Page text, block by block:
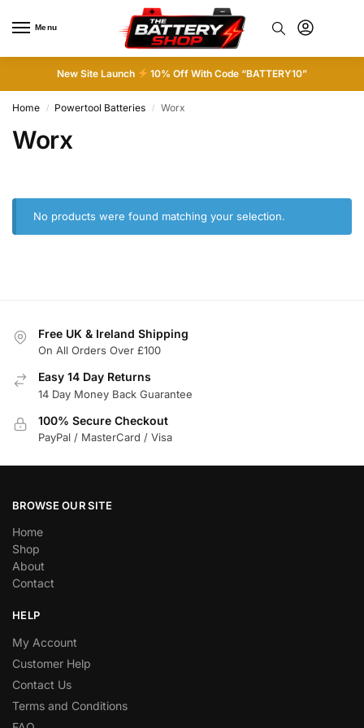
Menu
New Site Launch 10% Off With Code “BATTERY10”
Home / Powertool Batteries / Worx
Worx
No products were found matching your selection.
Free UK & Ireland Shipping
On All Orders Over £100
Easy 14 Day Returns
14 Day Money Back Guarantee
100% Secure Checkout
PayPal / MasterCard / Visa
BROWSE OUR SITE
Home
Shop
About
Contact
HELP
My Account
Customer Help
Contact Us
Terms and Conditions